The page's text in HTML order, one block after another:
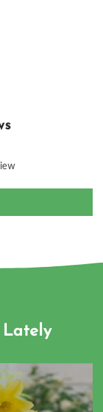
Lately